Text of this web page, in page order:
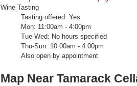
Wine Tasting
Tasting offered: Yes
Mon: 11:00am - 4:00pm
Tue-Wed: No hours specified
Thu-Sun: 10:00am - 4:00pm
Also open by appointment
Map Near Tamarack